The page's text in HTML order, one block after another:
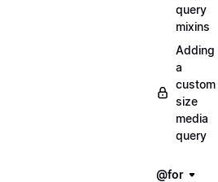
query
mixins
Adding
a
custom
size
media
query
@for